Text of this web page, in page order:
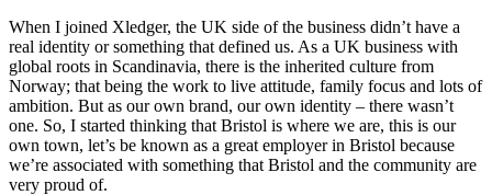
When I joined Xledger, the UK side of the business didn’t have a
real identity or something that defined us. As a UK business with
global roots in Scandinavia, there is the inherited culture from
Norway; that being the work to live attitude, family focus and lots of
ambition. But as our own brand, our own identity – there wasn’t
one. So, I started thinking that Bristol is where we are, this is our
own town, let’s be known as a great employer in Bristol because
we’re associated with something that Bristol and the community are
very proud of.